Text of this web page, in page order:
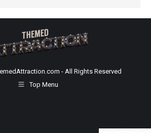
- All Rights Reserved
Top Menu